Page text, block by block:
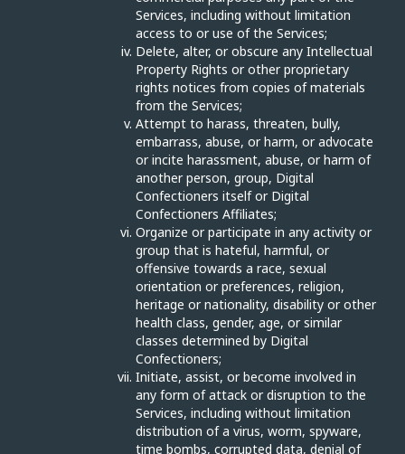
Services, including without limitation
access to or use of the Services;
Delete, alter, or obscure any Intellectual
Property Rights or other proprietary
rights notices from copies of materials
from the Services;
Attempt to harass, threaten, bully,
embarrass, abuse, or harm, or advocate
or incite harassment, abuse, or harm of
another person, group, Digital
Confectioners itself or Digital
Confectioners Affiliates;
Organize or participate in any activity or
group that is hateful, harmful, or
offensive towards a race, sexual
orientation or preferences, religion,
heritage or nationality, disability or other
health class, gender, age, or similar
classes determined by Digital
Confectioners;
Initiate, assist, or become involved in
any form of attack or disruption to the
Services, including without limitation
distribution of a virus, worm, spyware,
time bombs, corrupted data, denial of